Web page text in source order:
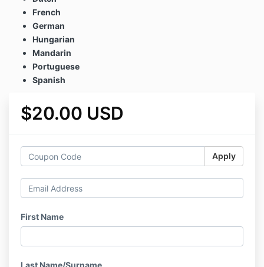
French
German
Hungarian
Mandarin
Portuguese
Spanish
$20.00 USD
Apply
First Name